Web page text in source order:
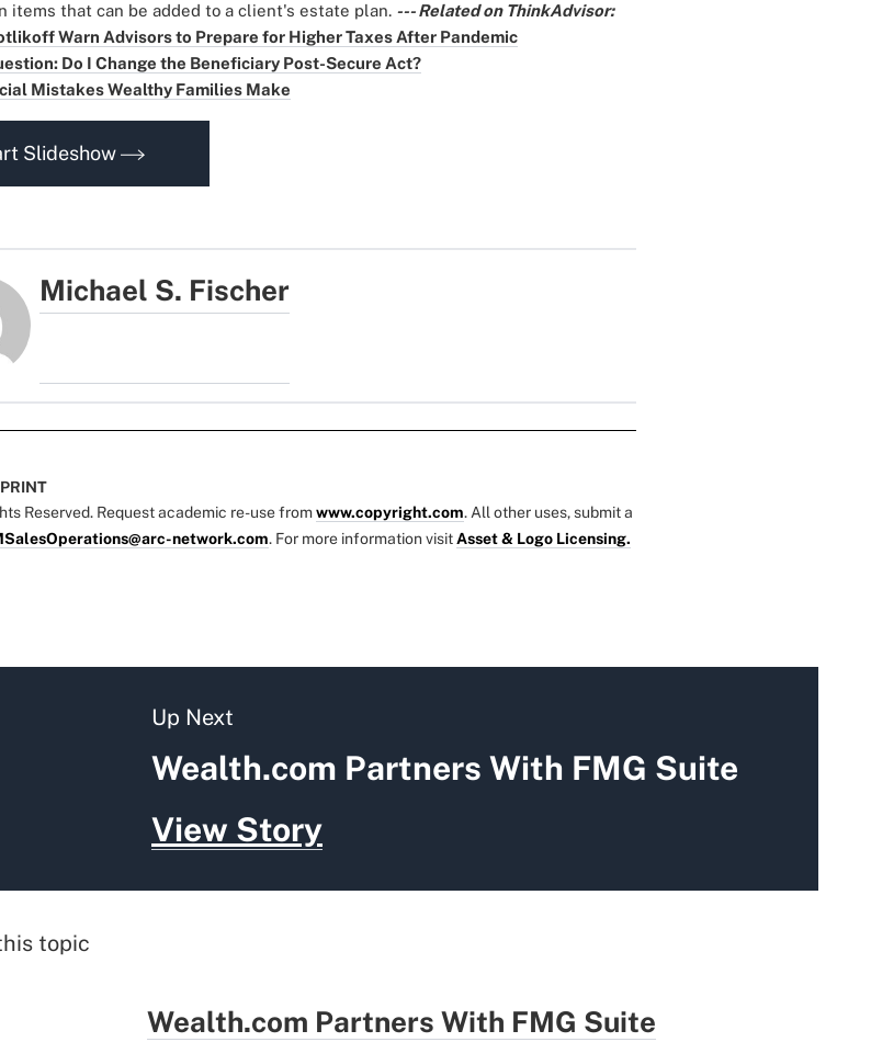
items that can be added to a client's estate plan. --- Related on ThinkAdvisor:
Warn Advisors to Prepare for Higher Taxes After Pandemic
Do I Change the Beneficiary Post-Secure Act?
Mistakes Wealthy Families Make
Slideshow
Michael S. Fischer
Reserved. Request academic re-use fromwww.copyright.com. All other uses, submit a
network.com. For more information visitAsset & Logo Licensing.
Up Next
Wealth.com Partners With FMG Suite
View Story
topic
Wealth.com Partners With FMG Suite